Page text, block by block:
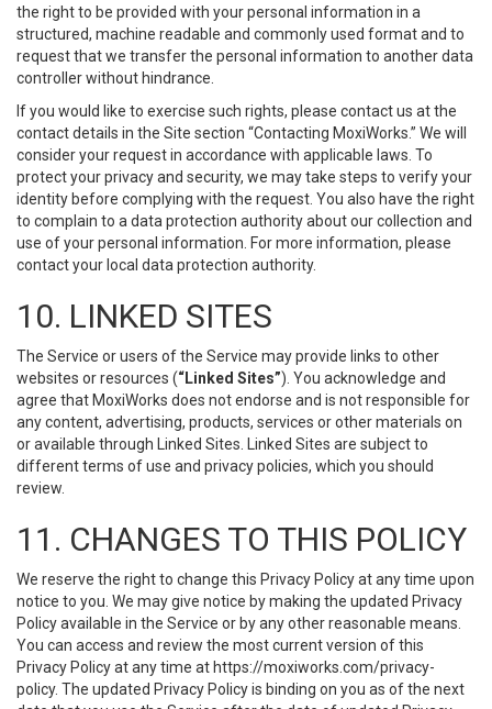
the right to be provided with your personal information in a
structured, machine readable and commonly used format and to
request that we transfer the personal information to another data
controller without hindrance.
If you would like to exercise such rights, please contact us at the
contact details in the Site section “Contacting MoxiWorks.” We will
consider your request in accordance with applicable laws. To
protect your privacy and security, we may take steps to verify your
identity before complying with the request. You also have the right
to complain to a data protection authority about our collection and
use of your personal information. For more information, please
contact your local data protection authority.
10. LINKED SITES
The Service or users of the Service may provide links to other
websites or resources (“Linked Sites”). You acknowledge and
agree that MoxiWorks does not endorse and is not responsible for
any content, advertising, products, services or other materials on
or available through Linked Sites. Linked Sites are subject to
different terms of use and privacy policies, which you should
review.
11. CHANGES TO THIS POLICY
We reserve the right to change this Privacy Policy at any time upon
notice to you. We may give notice by making the updated Privacy
Policy available in the Service or by any other reasonable means.
You can access and review the most current version of this
Privacy Policy at any time at https://moxiworks.com/privacy-
policy. The updated Privacy Policy is binding on you as of the next